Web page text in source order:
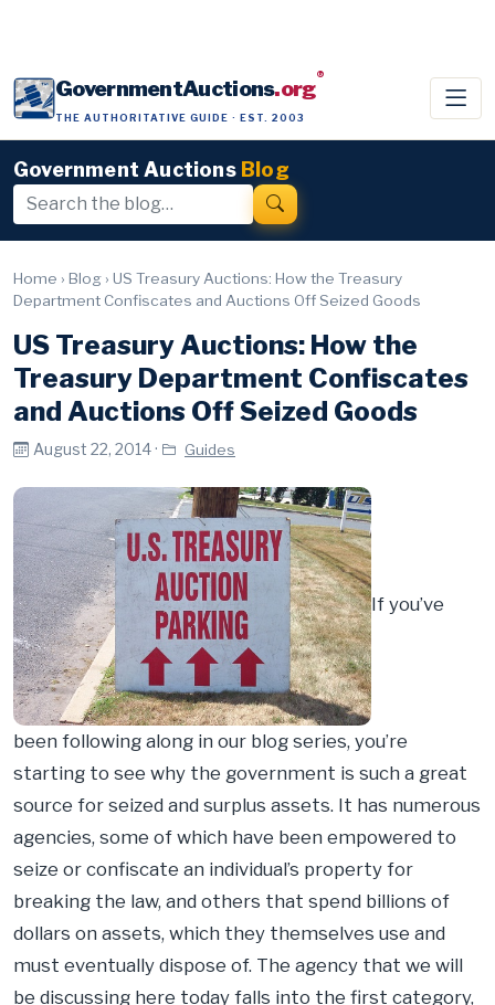
GovernmentAuctions.org®
THE AUTHORITATIVE GUIDE · EST. 2003
Government Auctions Blog
Home › Blog › US Treasury Auctions: How the Treasury
Department Confiscates and Auctions Off Seized Goods
US Treasury Auctions: How the
Treasury Department Confiscates
and Auctions Off Seized Goods
August 22, 2014 · Guides
If you’ve
been following along in our blog series, you’re
starting to see why the government is such a great
source for seized and surplus assets. It has numerous
agencies, some of which have been empowered to
seize or confiscate an individual’s property for
breaking the law, and others that spend billions of
dollars on assets, which they themselves use and
must eventually dispose of. The agency that we will
be discussing here today falls into the first category,